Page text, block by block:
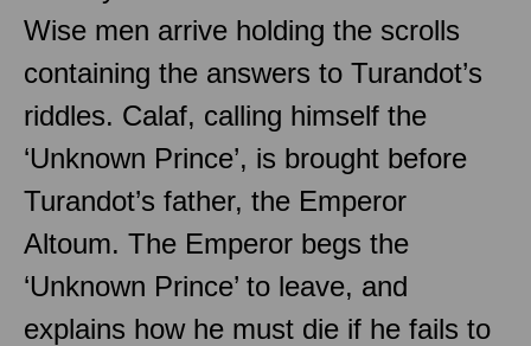
Wise men arrive holding the scrolls
containing the answers to Turandot’s
riddles. Calaf, calling himself the
‘Unknown Prince’, is brought before
Turandot’s father, the Emperor
Altoum. The Emperor begs the
‘Unknown Prince’ to leave, and
explains how he must die if he fails to